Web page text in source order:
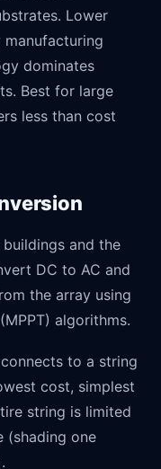
Lower
manufacturing
dominates
Best for large
less than cost
and the
DC to AC and
the array using
algorithms.
to a string
cost, simplest
string is limited
(shading one